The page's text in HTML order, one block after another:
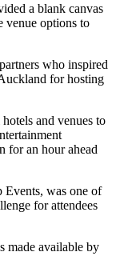
a blank canvas
venue options to
who inspired
for hosting
and venues to
for an hour ahead
Events, was one of
for attendees
made available by